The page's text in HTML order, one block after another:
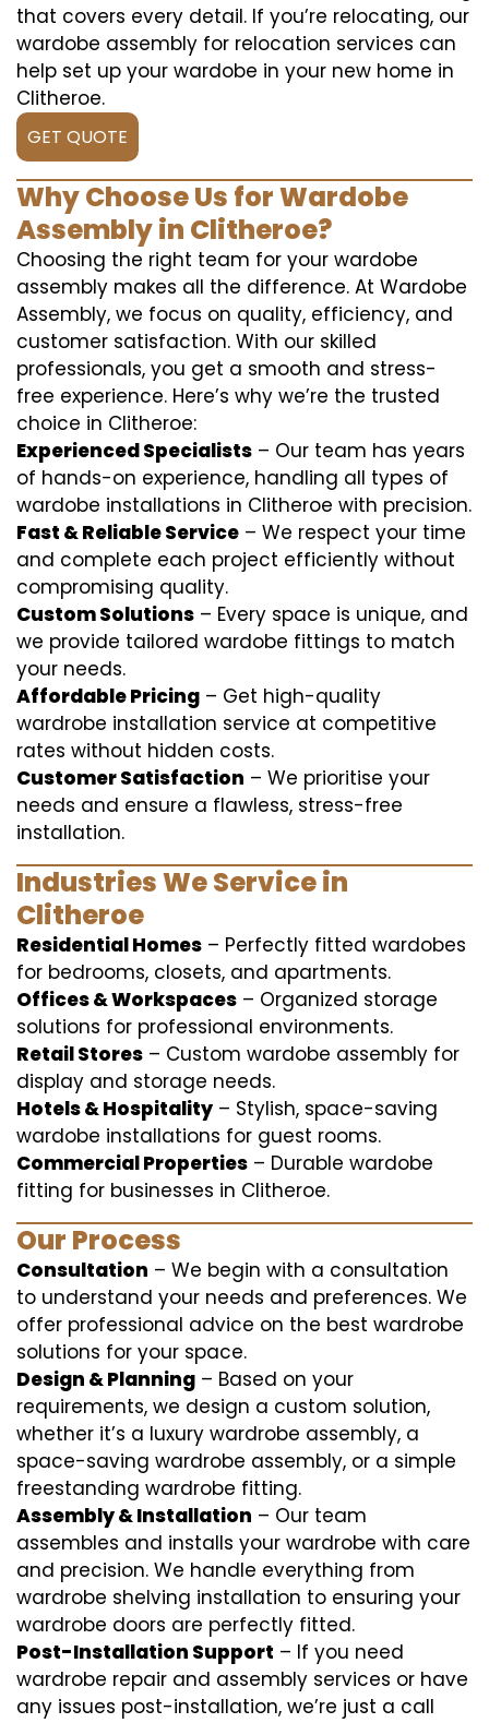
that covers every detail. If you’re relocating, our
wardobe assembly for relocation services can
help set up your wardobe in your new home in
Clitheroe.
GET QUOTE
Why Choose Us for Wardobe
Assembly in Clitheroe?
Choosing the right team for your wardobe
assembly makes all the difference. At Wardobe
Assembly, we focus on quality, efficiency, and
customer satisfaction. With our skilled
professionals, you get a smooth and stress-
free experience. Here’s why we’re the trusted
choice in Clitheroe:
Experienced Specialists – Our team has years
of hands-on experience, handling all types of
wardobe installations in Clitheroe with precision.
Fast & Reliable Service – We respect your time
and complete each project efficiently without
compromising quality.
Custom Solutions – Every space is unique, and
we provide tailored wardobe fittings to match
your needs.
Affordable Pricing – Get high-quality
wardrobe installation service at competitive
rates without hidden costs.
Customer Satisfaction – We prioritise your
needs and ensure a flawless, stress-free
installation.
Industries We Service in
Clitheroe
Residential Homes – Perfectly fitted wardobes
for bedrooms, closets, and apartments.
Offices & Workspaces – Organized storage
solutions for professional environments.
Retail Stores – Custom wardobe assembly for
display and storage needs.
Hotels & Hospitality – Stylish, space-saving
wardobe installations for guest rooms.
Commercial Properties – Durable wardobe
fitting for businesses in Clitheroe.
Our Process
Consultation – We begin with a consultation
to understand your needs and preferences. We
offer professional advice on the best wardrobe
solutions for your space.
Design & Planning – Based on your
requirements, we design a custom solution,
whether it’s a luxury wardrobe assembly, a
space-saving wardrobe assembly, or a simple
freestanding wardrobe fitting.
Assembly & Installation – Our team
assembles and installs your wardrobe with care
and precision. We handle everything from
wardrobe shelving installation to ensuring your
wardrobe doors are perfectly fitted.
Post-Installation Support – If you need
wardrobe repair and assembly services or have
any issues post-installation, we’re just a call